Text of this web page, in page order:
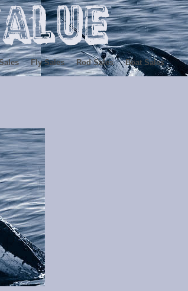
Fly Sales Rod Sales Boat Sales